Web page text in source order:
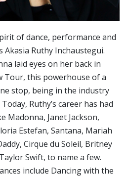
of dance, performance and
Akasia Ruthy Inchaustegui.
laid eyes on her back in
Tour, this powerhouse of a
stop, being in the industry
Ruthy’s career has had
Madonna, Janet Jackson,
Estefan, Santana, Mariah
Cirque du Soleil, Britney
Swift, to name a few.
include Dancing with the